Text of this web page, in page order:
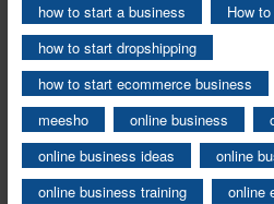
how to start a business
How
how to start dropshipping
how to start ecommerce business
meesho
online business
online business ideas
online
online business training
online